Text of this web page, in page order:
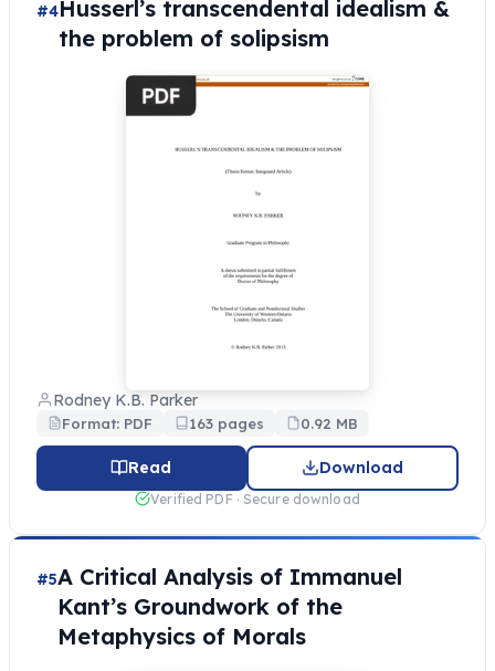
#4Husserl’s transcendental idealism &
the problem of solipsism
Rodney K.B. Parker
Format: PDF 163 pages 0.92 MB
Read Download
Verified PDF · Secure download
#5A Critical Analysis of Immanuel
Kant’s Groundwork of the
Metaphysics of Morals